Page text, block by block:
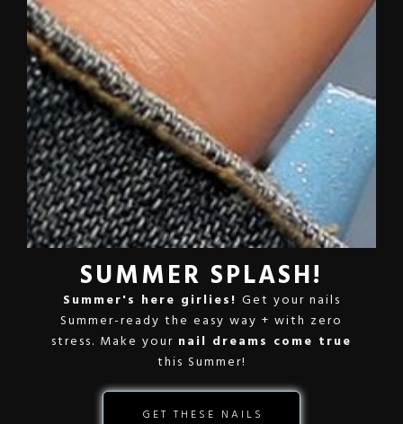
SUMMER SPLASH!
Summer's here girlies! Get your nails
Summer-ready the easy way + with zero
stress. Make your nail dreams come true
this Summer!
GET THESE NAILS